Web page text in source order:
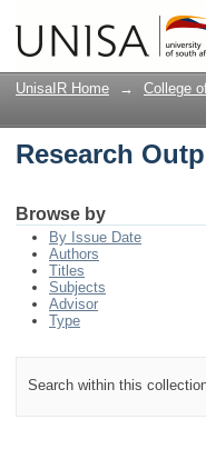
Research
UnisaIR Home → College
Research
Browse by
By Issue Date
Authors
Titles
Subjects
Advisor
Type
Search within this